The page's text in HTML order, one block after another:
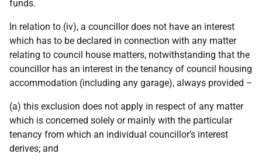
funds.
In relation to (iv), a councillor does not have an interest
which has to be declared in connection with any matter
relating to council house matters, notwithstanding that the
councillor has an interest in the tenancy of council housing
accommodation (including any garage), always provided –
(a) this exclusion does not apply in respect of any matter
which is concerned solely or mainly with the particular
tenancy from which an individual councillor’s interest
derives; and